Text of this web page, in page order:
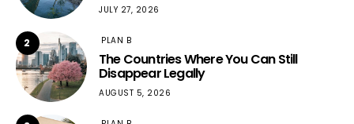
JULY 27, 2026
2 PLAN B
The Countries Where You Can Still
Disappear Legally
AUGUST 5, 2026